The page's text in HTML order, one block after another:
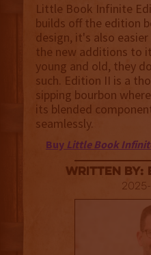
Little Book Infinite
builds off the edition
design, it's also
the new additions to
young and old, they
such. Edition II is a
sipping bourbon
its blended
seamlessly.
Buy Little Book
Written By: